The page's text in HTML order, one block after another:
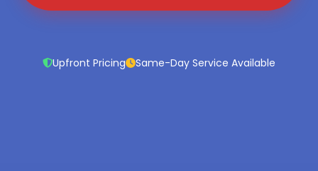
Upfront Pricing Same-Day Service Available